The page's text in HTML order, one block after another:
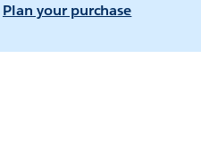
Plan your purchase